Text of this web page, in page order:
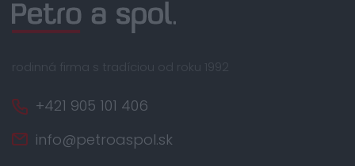
rodinná firma s tradíciou od roku 1992
+421 905 101 406
info@petroaspol.sk